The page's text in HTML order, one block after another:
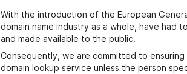
With the introduction of the European
domain name industry as a whole, have had
and made available to the public.
Consequently, we are committed to
domain lookup service unless the person